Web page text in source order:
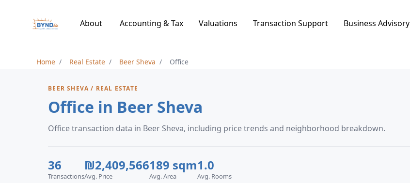
About Accounting & Tax Valuations Transaction Support Business Advisory
Home Real Estate Beer Sheva Office
BEER SHEVA / REAL ESTATE
Office in Beer Sheva
Office transaction data in Beer Sheva, including price trends and neighborhood breakdown.
36
Transactions
₪2,409,566
Avg. Price
189 sqm
Avg. Area
1.0
Avg. Rooms